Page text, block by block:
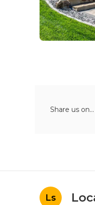
Share us on...
Ls